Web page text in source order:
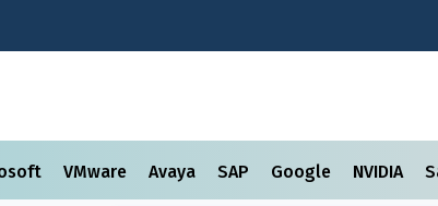
VMware Avaya SAP Google NVIDIA